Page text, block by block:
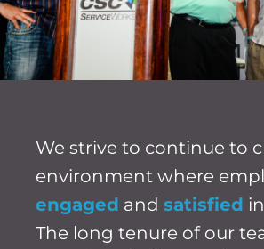
We strive to continue to
environment where
engaged and satisfied
The long tenure of our